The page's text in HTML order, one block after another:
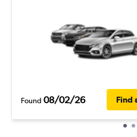
Found 08/02/26 Find